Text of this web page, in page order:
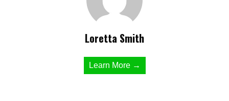
Loretta Smith
Learn More →